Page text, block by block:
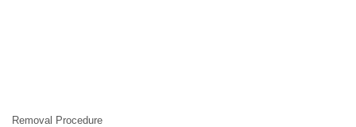
Removal Procedure